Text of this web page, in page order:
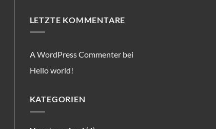
LETZTE KOMMENTARE
A WordPress Commenterbei
Hello world!
KATEGORIEN